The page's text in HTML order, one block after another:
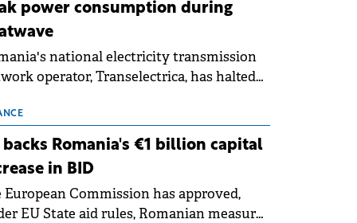
power consumption during
national electricity transmission
operator, Transelectrica, has halted
grid operates at maximum capacity
an ongoing extreme heatwave. The
risks associated with severe
conditions.
backs Romania's €1 billion capital
in BID
European Commission has approved,
EU State aid rules, Romanian measures